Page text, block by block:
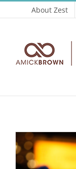
to
About Zest